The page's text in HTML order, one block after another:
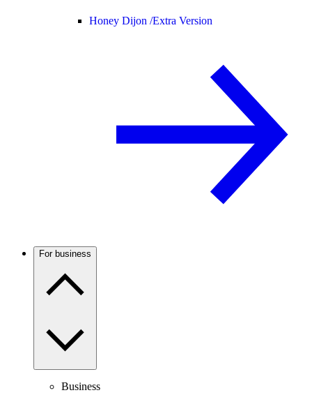
Honey Dijon /Extra Version
For business
Business